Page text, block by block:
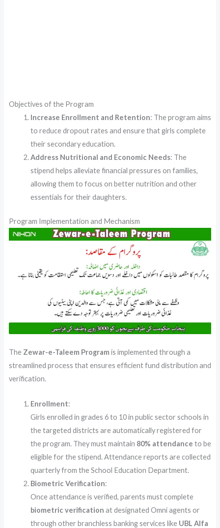
Objectives of the Program
Increase Enrollment and Retention: The program aims
to reduce dropout rates and ensure that girls complete
their secondary education.
Address Nutritional and Economic Needs: The
stipend helps alleviate financial pressures on families,
allowing them to focus on better nutrition and other
essentials for their daughters.
Program Implementation and Mechanism
The Zewar-e-Taleem Program is implemented through a
streamlined process that ensures efficient fund distribution and
verification.
Enrollment:
Girls enrolled in grades 6 to 10 in public sector schools in
the targeted districts are automatically registered for
the program. They must maintain 80% attendance to be
eligible for the stipend. Attendance reports are collected
quarterly from the School Education Department.
Biometric Verification:
Once attendance is verified, parents must complete
biometric verification at designated Omni agents or
through other branchless banking services like UBL Alfa